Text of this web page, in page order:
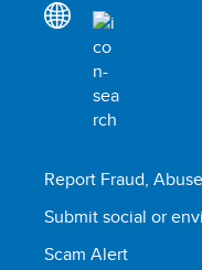
Report Fraud,
Submit social or
Scam Alert